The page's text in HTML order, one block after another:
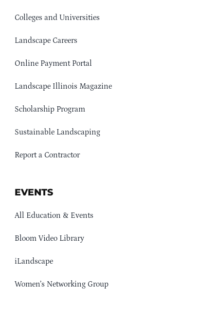
Colleges and Universities
Landscape Careers
Online Payment Portal
Landscape Illinois Magazine
Scholarship Program
Sustainable Landscaping
Report a Contractor
EVENTS
All Education & Events
Bloom Video Library
iLandscape
Women’s Networking Group